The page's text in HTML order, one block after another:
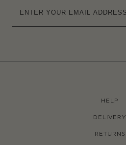
HELP
DELIVERY
RETURNS